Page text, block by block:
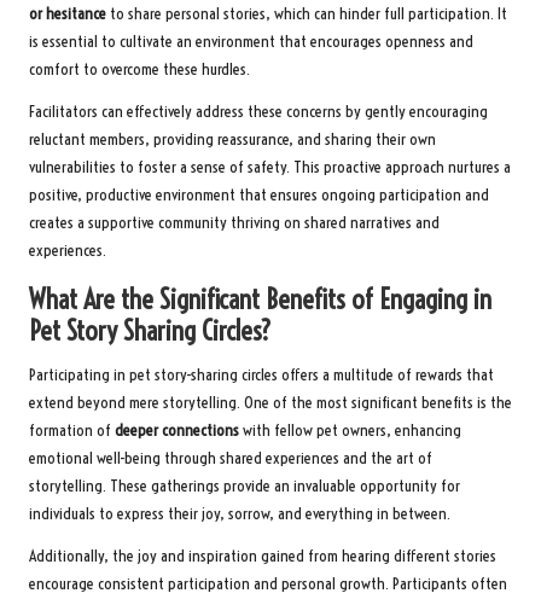
or hesitance to share personal stories, which can hinder full participation. It
is essential to cultivate an environment that encourages openness and
comfort to overcome these hurdles.
Facilitators can effectively address these concerns by gently encouraging
reluctant members, providing reassurance, and sharing their own
vulnerabilities to foster a sense of safety. This proactive approach nurtures a
positive, productive environment that ensures ongoing participation and
creates a supportive community thriving on shared narratives and
experiences.
What Are the Significant Benefits of Engaging in
Pet Story Sharing Circles?
Participating in pet story-sharing circles offers a multitude of rewards that
extend beyond mere storytelling. One of the most significant benefits is the
formation of deeper connectionswith fellow pet owners, enhancing
emotional well-being through shared experiences and the art of
storytelling. These gatherings provide an invaluable opportunity for
individuals to express their joy, sorrow, and everything in between.
Additionally, the joy and inspiration gained from hearing different stories
encourage consistent participation and personal growth. Participants often